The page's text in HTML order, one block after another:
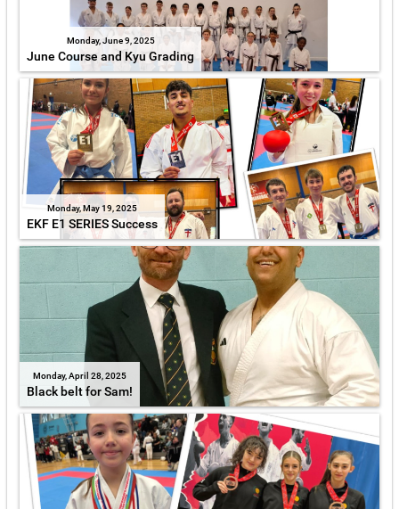
Monday, June 9, 2025
June Course and Kyu Grading
Monday, May 19, 2025
EKF E1 SERIES Success
Monday, April 28, 2025
Black belt for Sam!